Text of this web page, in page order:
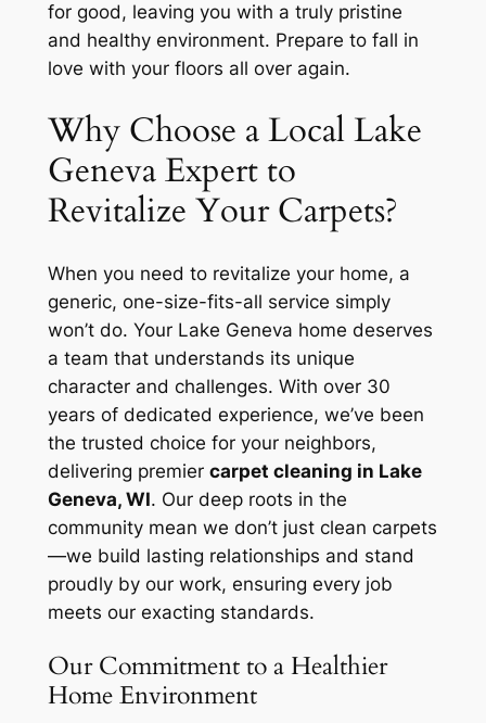
for good, leaving you with a truly pristine
and healthy environment. Prepare to fall in
love with your floors all over again.
Why Choose a Local Lake
Geneva Expert to
Revitalize Your Carpets?
When you need to revitalize your home, a
generic, one-size-fits-all service simply
won’t do. Your Lake Geneva home deserves
a team that understands its unique
character and challenges. With over 30
years of dedicated experience, we’ve been
the trusted choice for your neighbors,
delivering premier carpet cleaning in Lake
Geneva, WI. Our deep roots in the
community mean we don’t just clean carpets
—we build lasting relationships and stand
proudly by our work, ensuring every job
meets our exacting standards.
Our Commitment to a Healthier
Home Environment